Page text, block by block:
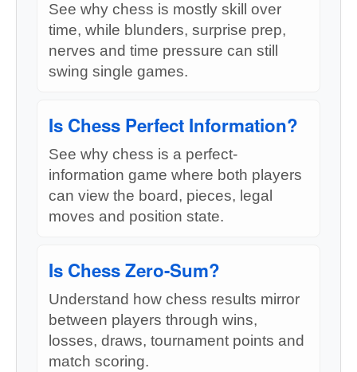
See why chess is mostly skill over
time, while blunders, surprise prep,
nerves and time pressure can still
swing single games.
Is Chess Perfect Information?
See why chess is a perfect-
information game where both players
can view the board, pieces, legal
moves and position state.
Is Chess Zero-Sum?
Understand how chess results mirror
between players through wins,
losses, draws, tournament points and
match scoring.